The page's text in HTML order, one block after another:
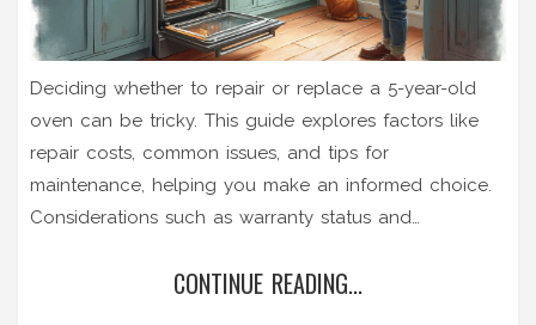
Deciding whether to repair or replace a 5-year-old
oven can be tricky. This guide explores factors like
repair costs, common issues, and tips for
maintenance, helping you make an informed choice.
Considerations such as warranty status and
There are practical insights for homeowners assessing
CONTINUE READING...